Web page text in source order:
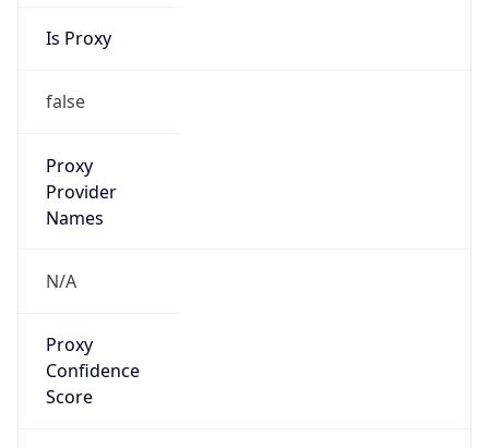
Is Proxy
false
Proxy
Provider
Names
N/A
Proxy
Confidence
Score